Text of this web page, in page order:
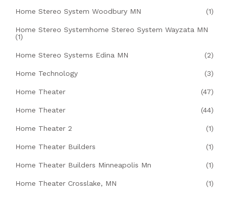
Home Stereo System Woodbury MN (1)
Home Stereo Systemhome Stereo System Wayzata MN
(1)
Home Stereo Systems Edina MN (2)
Home Technology (3)
Home Theater (47)
Home Theater (44)
Home Theater 2 (1)
Home Theater Builders (1)
Home Theater Builders Minneapolis Mn (1)
Home Theater Crosslake, MN (1)